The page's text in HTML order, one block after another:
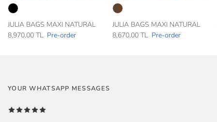
JULIA BAGS MAXI NATURAL
8,970.00 TL Pre-order
JULIA BAGS MAXI NATURAL
8,670.00 TL Pre-order
YOUR WHATSAPP MESSAGES